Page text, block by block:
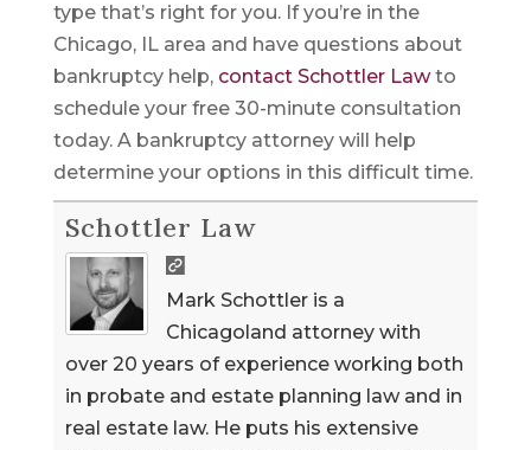
type that’s right for you. If you’re in the
Chicago, IL area and have questions about
bankruptcy help, contact Schottler Lawto
schedule your free 30-minute consultation
today. A bankruptcy attorney will help
determine your options in this difficult time.
Schottler Law
Mark Schottler is a
Chicagoland attorney with
over 20 years of experience working both
in probate and estate planning law and in
real estate law. He puts his extensive